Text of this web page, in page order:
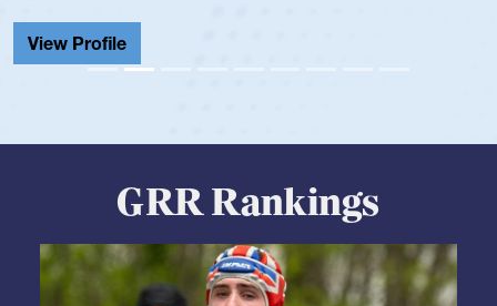
View Profile
GRR Rankings